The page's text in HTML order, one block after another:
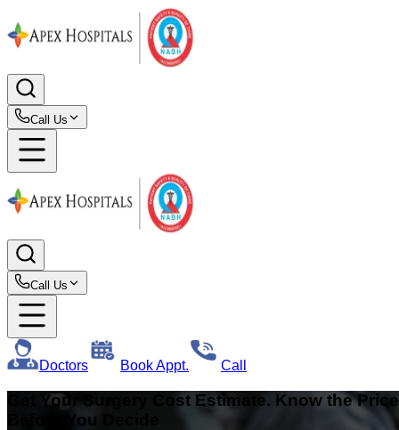
Call Us
Call Us
Doctors Book Appt. Call
Get Your Surgery Cost Estimate. Know the Price
Before You Decide